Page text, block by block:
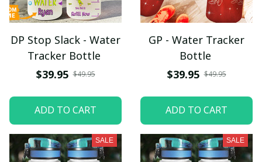
DP Stop Slack - Water
Tracker Bottle
$39.95 $49.95
ADD TO CART
GP - Water Tracker
Bottle
$39.95 $49.95
ADD TO CART
SALE SALE